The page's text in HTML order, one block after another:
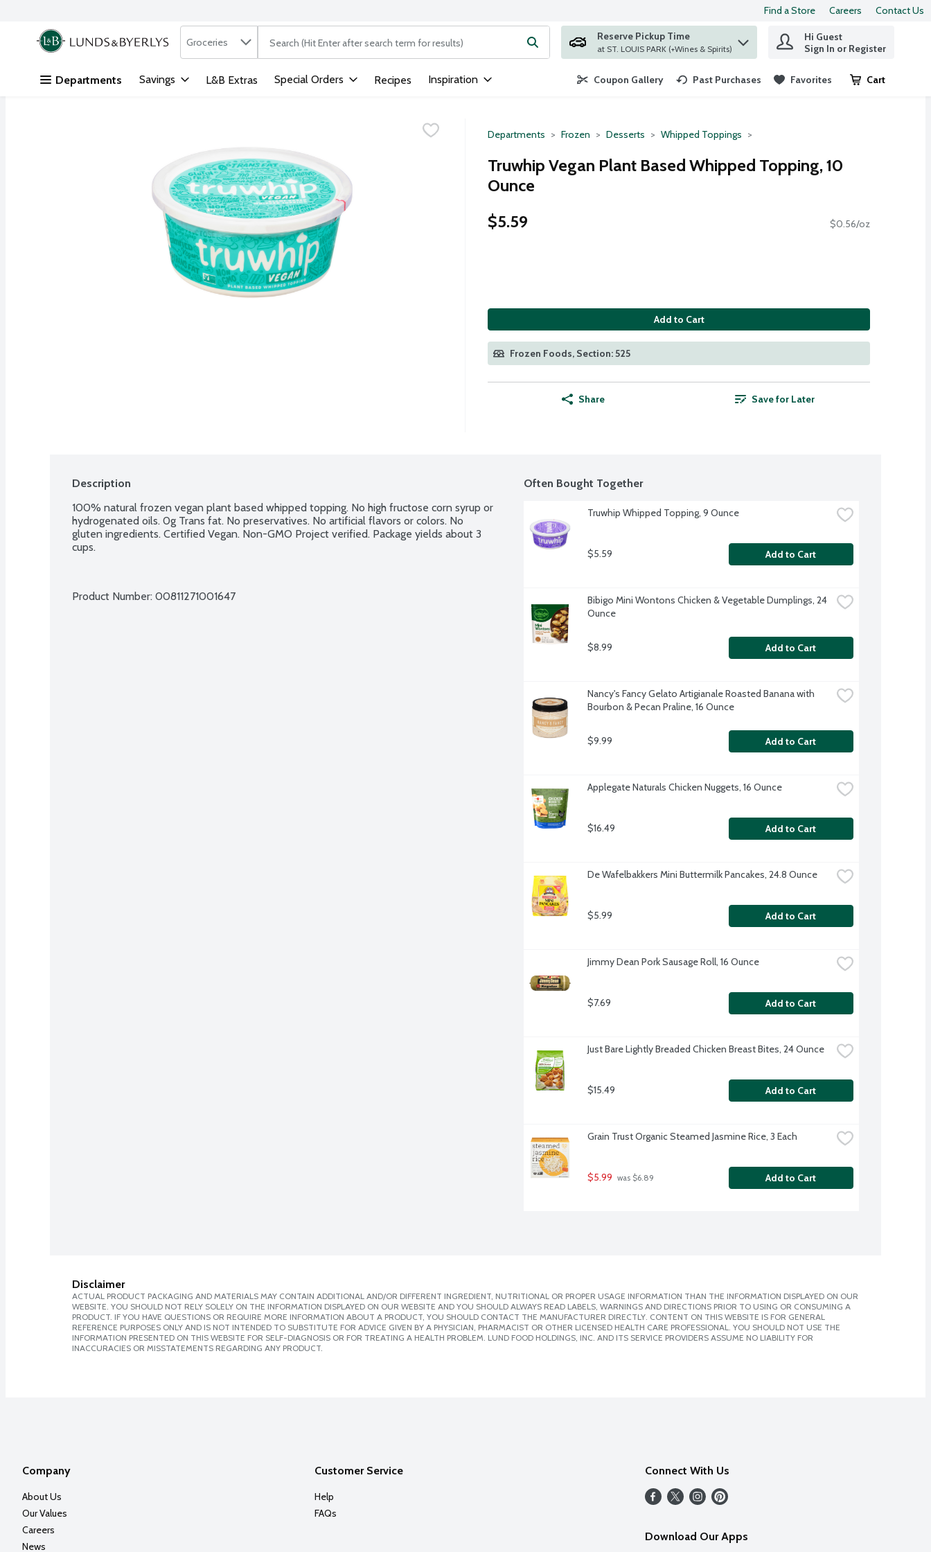
Skip header to page content
Find a Store Careers Contact Us
.
Search in
Groceries The following text field is used to search for items. Type your search term to find items.
Reserve Pickup Time
at ST. LOUIS PARK (+Wines & Spirits)
Hi Guest
Sign In or Register
Departments Savings L&B Extras Special Orders Recipes Inspiration Coupon Gallery Past Purchases Favorites Cart
.
Departments Frozen Desserts Whipped Toppings
Truwhip Vegan Plant Based Whipped Topping, 10
Ounce
$5.59
$0.56/oz
Add to Cart
Frozen Foods, Section: 525
Share Save for Later
Description
100% natural frozen vegan plant based whipped topping. No high fructose corn syrup or
hydrogenated oils. 0g Trans fat. No preservatives. No artificial flavors or colors. No
gluten ingredients. Certified Vegan. Non-GMO Project verified. Package yields about 3
cups.
Product Number: 00811271001647
Often Bought Together
Truwhip Whipped Topping, 9 Ounce
$5.59 Add to Cart
Bibigo Mini Wontons Chicken & Vegetable Dumplings, 24
Ounce
$8.99 Add to Cart
Nancy's Fancy Gelato Artigianale Roasted Banana with
Bourbon & Pecan Praline, 16 Ounce
$9.99 Add to Cart
Applegate Naturals Chicken Nuggets, 16 Ounce
$16.49 Add to Cart
De Wafelbakkers Mini Buttermilk Pancakes, 24.8 Ounce
$5.99 Add to Cart
Jimmy Dean Pork Sausage Roll, 16 Ounce
$7.69 Add to Cart
Just Bare Lightly Breaded Chicken Breast Bites, 24 Ounce
$15.49 Add to Cart
Grain Trust Organic Steamed Jasmine Rice, 3 Each
$5.99 was $6.89 Add to Cart
Disclaimer
ACTUAL PRODUCT PACKAGING AND MATERIALS MAY CONTAIN ADDITIONAL AND/OR DIFFERENT INGREDIENT, NUTRITIONAL OR PROPER USAGE INFORMATION THAN THE INFORMATION DISPLAYED ON OUR
WEBSITE. YOU SHOULD NOT RELY SOLELY ON THE INFORMATION DISPLAYED ON OUR WEBSITE AND YOU SHOULD ALWAYS READ LABELS, WARNINGS AND DIRECTIONS PRIOR TO USING OR CONSUMING A
PRODUCT. IF YOU HAVE QUESTIONS OR REQUIRE MORE INFORMATION ABOUT A PRODUCT, YOU SHOULD CONTACT THE MANUFACTURER DIRECTLY. CONTENT ON THIS WEBSITE IS FOR GENERAL
REFERENCE PURPOSES ONLY AND IS NOT INTENDED TO SUBSTITUTE FOR ADVICE GIVEN BY A PHYSICIAN, PHARMACIST OR OTHER LICENSED HEALTH CARE PROFESSIONAL. YOU SHOULD NOT USE THE
INFORMATION PRESENTED ON THIS WEBSITE FOR SELF-DIAGNOSIS OR FOR TREATING A HEALTH PROBLEM. LUND FOOD HOLDINGS, INC. AND ITS SERVICE PROVIDERS ASSUME NO LIABILITY FOR
INACCURACIES OR MISSTATEMENTS REGARDING ANY PRODUCT.
Company
About Us
Our Values
Careers
News
Customer Service
Help
FAQs
Connect With Us
Download Our Apps